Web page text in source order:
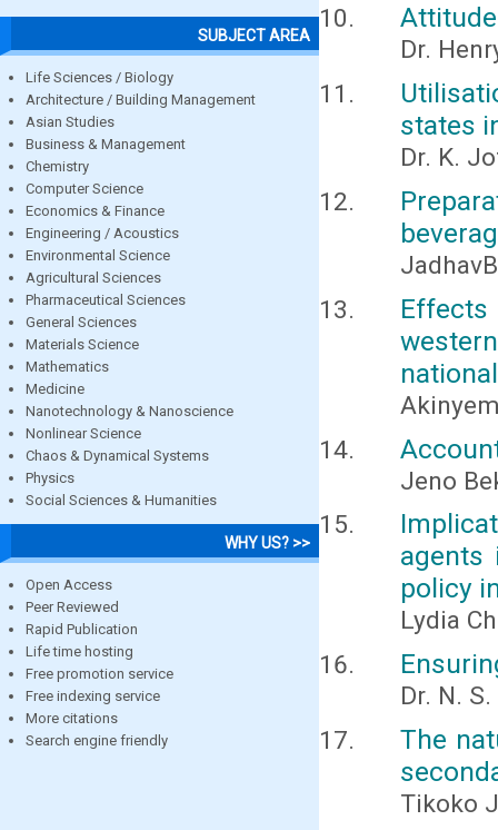
SUBJECT AREA
Life Sciences / Biology
Architecture / Building Management
Asian Studies
Business & Management
Chemistry
Computer Science
Economics & Finance
Engineering / Acoustics
Environmental Science
Agricultural Sciences
Pharmaceutical Sciences
General Sciences
Materials Science
Mathematics
Medicine
Nanotechnology & Nanoscience
Nonlinear Science
Chaos & Dynamical Systems
Physics
Social Sciences & Humanities
WHY US? >>
Open Access
Peer Reviewed
Rapid Publication
Life time hosting
Free promotion service
Free indexing service
More citations
Search engine friendly
Dr.
states
Dr. K.
Jeno
agents
policy
Lydia
Dr. N.
The
Tikoko